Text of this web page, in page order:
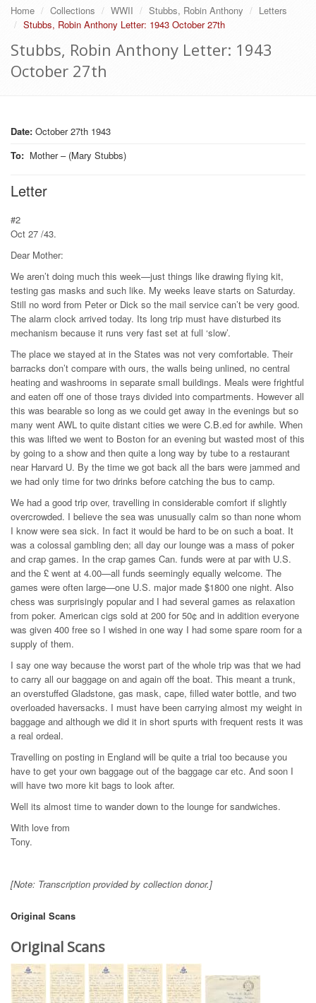
Home Collections WWII Stubbs, Robin Anthony
Letters
Stubbs, Robin Anthony Letter: 1943 October 27th
Stubbs, Robin Anthony Letter: 1943
October 27th
Date: October 27th 1943
To: Mother – (Mary Stubbs)
Letter
#2
Oct 27 /43.
Dear Mother:
We aren’t doing much this week—just things like drawing flying kit,
testing gas masks and such like. My weeks leave starts on Saturday.
Still no word from Peter or Dick so the mail service can’t be very good.
The alarm clock arrived today. Its long trip must have disturbed its
mechanism because it runs very fast set at full ‘slow’.
The place we stayed at in the States was not very comfortable. Their
barracks don’t compare with ours, the walls being unlined, no central
heating and washrooms in separate small buildings. Meals were frightful
and eaten off one of those trays divided into compartments. However all
this was bearable so long as we could get away in the evenings but so
many went AWL to quite distant cities we were C.B.ed for awhile. When
this was lifted we went to Boston for an evening but wasted most of this
by going to a show and then quite a long way by tube to a restaurant
near Harvard U. By the time we got back all the bars were jammed and
we had only time for two drinks before catching the bus to camp.
We had a good trip over, travelling in considerable comfort if slightly
overcrowded. I believe the sea was unusually calm so than none whom
I know were sea sick. In fact it would be hard to be on such a boat. It
was a colossal gambling den; all day our lounge was a mass of poker
and crap games. In the crap games Can. funds were at par with U.S.
and the £ went at 4.00—all funds seemingly equally welcome. The
games were often large—one U.S. major made $1800 one night. Also
chess was surprisingly popular and I had several games as relaxation
from poker. American cigs sold at 200 for 50¢ and in addition everyone
was given 400 free so I wished in one way I had some spare room for a
supply of them.
I say one way because the worst part of the whole trip was that we had
to carry all our baggage on and again off the boat. This meant a trunk,
an overstuffed Gladstone, gas mask, cape, filled water bottle, and two
overloaded haversacks. I must have been carrying almost my weight in
baggage and although we did it in short spurts with frequent rests it was
a real ordeal.
Travelling on posting in England will be quite a trial too because you
have to get your own baggage out of the baggage car etc. And soon I
will have two more kit bags to look after.
Well its almost time to wander down to the lounge for sandwiches.
With love from
Tony.
[Note: Transcription provided by collection donor.]
Original Scans
Original Scans